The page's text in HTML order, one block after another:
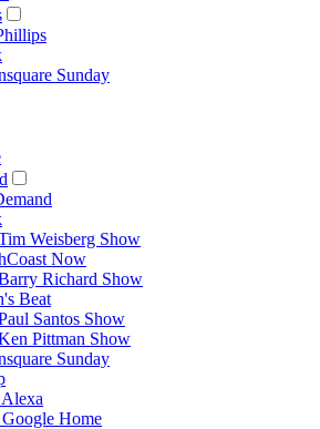
Sunday
Weisberg Show
Now
Richard Show
Beat
Santos Show
Pittman Show
Sunday
Home